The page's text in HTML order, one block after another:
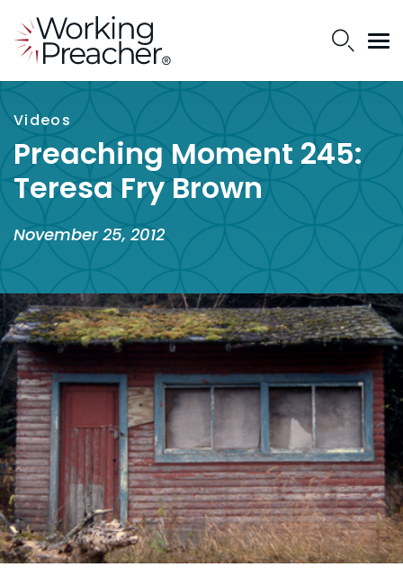
Videos
Preaching Moment 245:
Teresa Fry Brown
November 25, 2012